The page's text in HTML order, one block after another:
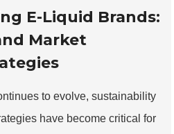
E-Liquid Brands:
Market
to evolve, sustainability
have become critical for